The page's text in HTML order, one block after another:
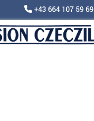
 +43 664 107 59 69